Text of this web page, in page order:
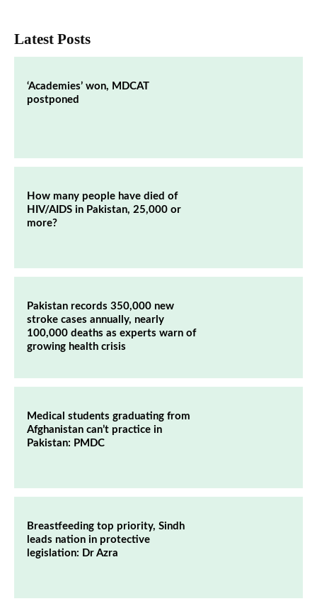
Latest Posts
‘Academies’ won, MDCAT
postponed
How many people have died of
HIV/AIDS in Pakistan, 25,000 or
more?
Pakistan records 350,000 new
stroke cases annually, nearly
100,000 deaths as experts warn of
growing health crisis
Medical students graduating from
Afghanistan can’t practice in
Pakistan: PMDC
Breastfeeding top priority, Sindh
leads nation in protective
legislation: Dr Azra